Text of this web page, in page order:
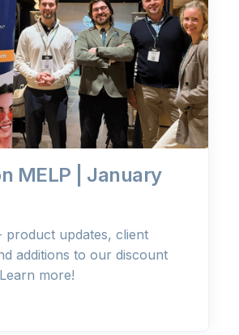
MELP | January
product updates, client
additions to our discount
more!